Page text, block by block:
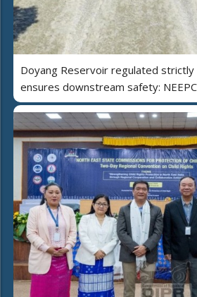
Doyang Reservoir regulated strictly
ensures downstream safety: